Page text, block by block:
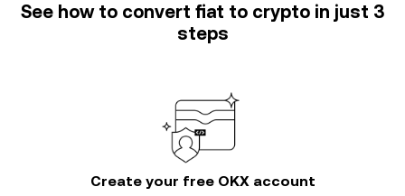
See how to convert fiat to crypto in just 3
steps
Create your free OKX account